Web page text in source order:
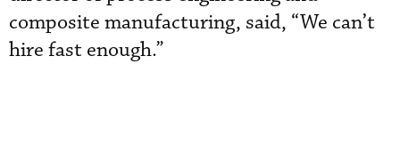
composite manufacturing, said, “We can’t
hire fast enough.”